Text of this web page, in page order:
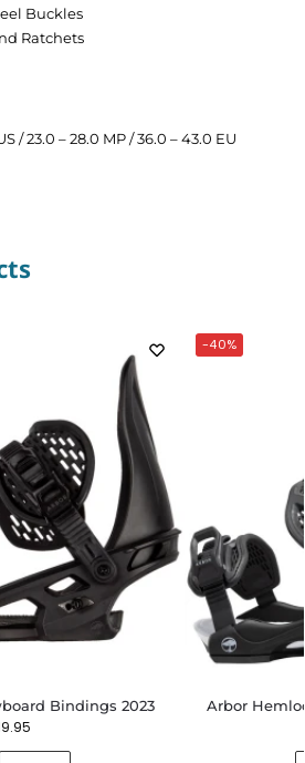
Buckles
Ratchets
/ 23.0 – 28.0 MP / 36.0 – 43.0 EU
Bindings 2023
-40%
Arbor